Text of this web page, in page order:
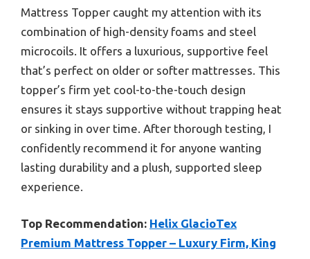
Mattress Topper caught my attention with its
combination of high-density foams and steel
microcoils. It offers a luxurious, supportive feel
that’s perfect on older or softer mattresses. This
topper’s firm yet cool-to-the-touch design
ensures it stays supportive without trapping heat
or sinking in over time. After thorough testing, I
confidently recommend it for anyone wanting
lasting durability and a plush, supported sleep
experience.
Top Recommendation: Helix GlacioTex
Premium Mattress Topper – Luxury Firm, King